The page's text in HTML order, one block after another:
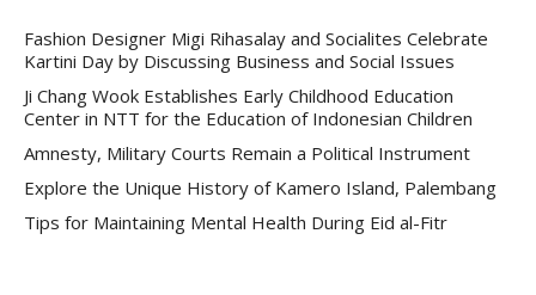
Fashion Designer Migi Rihasalay and Socialites Celebrate
Kartini Day by Discussing Business and Social Issues
Ji Chang Wook Establishes Early Childhood Education
Center in NTT for the Education of Indonesian Children
Amnesty, Military Courts Remain a Political Instrument
Explore the Unique History of Kamero Island, Palembang
Tips for Maintaining Mental Health During Eid al-Fitr